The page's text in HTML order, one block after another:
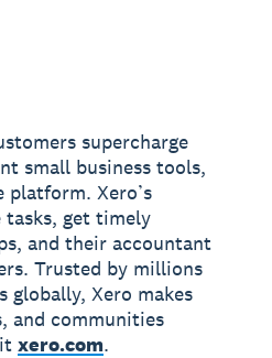
supercharge
small business tools,
Xero’s
get timely
and their accountant
Trusted by millions
globally, Xero makes
and communities
xero.com.